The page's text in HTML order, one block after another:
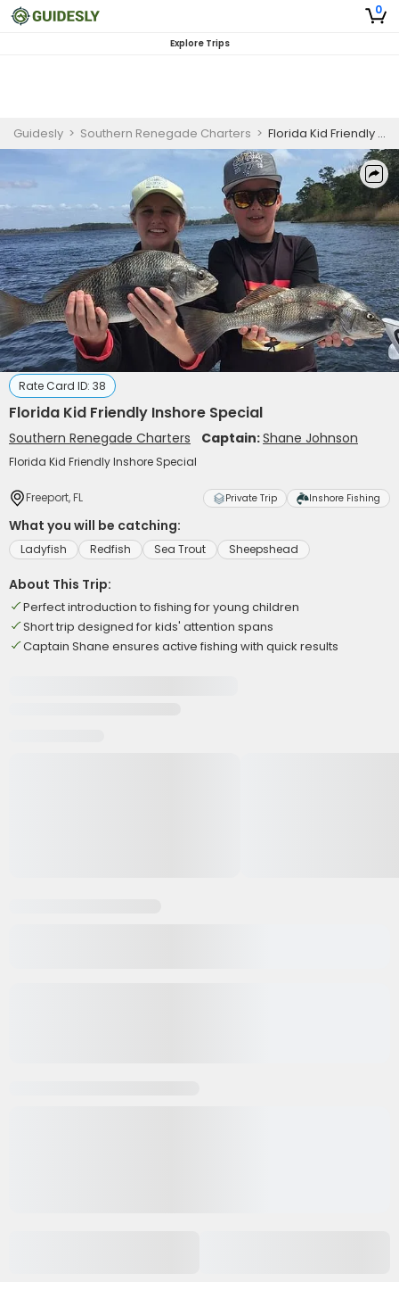
0
Explore Trips
Guidesly > Southern Renegade Charters > Florida Kid Friendly Inshore Special
Rate Card ID: 38
Florida Kid Friendly Inshore Special
Southern Renegade Charters Captain:Shane Johnson
Florida Kid Friendly Inshore Special
Freeport, FL Private Trip Inshore Fishing
What you will be catching:
Ladyfish Redfish Sea Trout Sheepshead
About This Trip:
Perfect introduction to fishing for young children
Short trip designed for kids' attention spans
Captain Shane ensures active fishing with quick results